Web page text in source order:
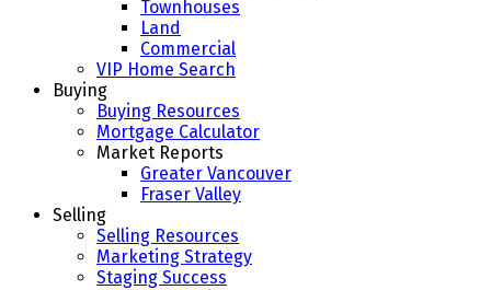
Townhouses
Land
Commercial
VIP Home Search
Buying
Buying Resources
Mortgage Calculator
Market Reports
Greater Vancouver
Fraser Valley
Selling
Selling Resources
Marketing Strategy
Staging Success